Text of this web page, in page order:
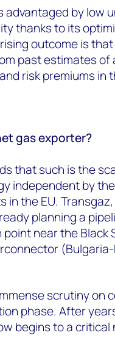
advantaged by low
thanks to its
outcome is
past estimates of
risk premiums in
gas exporter?
that such is the
independent by
in the EU.
planning a
near the Black
scrutiny on
phase. After
begins to a critical